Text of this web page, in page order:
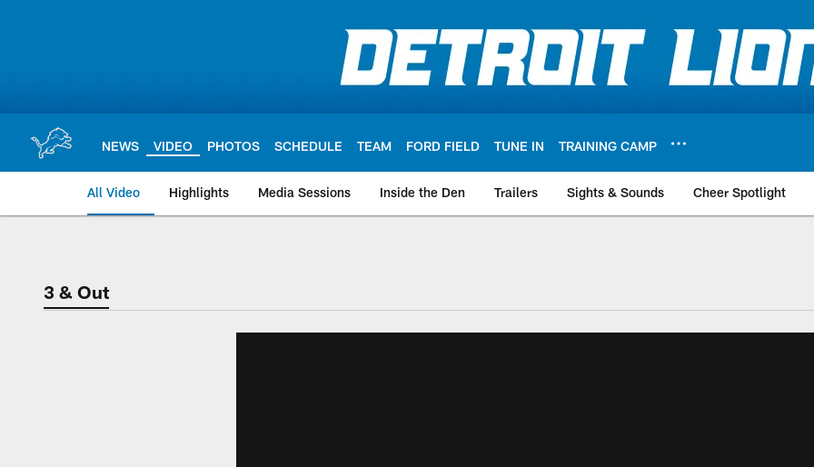
NEWS VIDEO PHOTOS SCHEDULE TEAM FORD FIELD TUNE IN TRAINING CAMP
All Video Highlights Media Sessions Inside the Den Trailers Sights & Sounds Cheer Spotlight
3 & Out